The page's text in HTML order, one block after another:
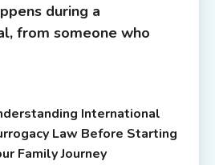
during a
from someone who
International
Law Before Starting
Family Journey